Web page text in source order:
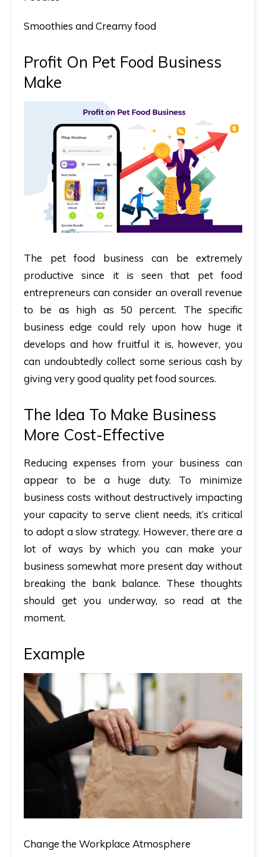
Smoothies and Creamy food
Profit On Pet Food Business
Make
The pet food business can be extremely
productive since it is seen that pet food
entrepreneurs can consider an overall revenue
to be as high as 50 percent. The specific
business edge could rely upon how huge it
develops and how fruitful it is, however, you
can undoubtedly collect some serious cash by
giving very good quality pet food sources.
The Idea To Make Business
More Cost-Effective
Reducing expenses from your business can
appear to be a huge duty. To minimize
business costs without destructively impacting
your capacity to serve client needs, it’s critical
to adopt a slow strategy. However, there are a
lot of ways by which you can make your
business somewhat more present day without
breaking the bank balance. These thoughts
should get you underway, so read at the
moment.
Example
Change the Workplace Atmosphere